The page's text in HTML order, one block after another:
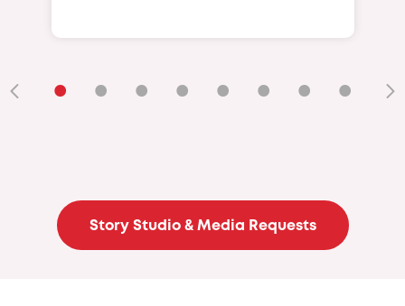
• • • • • • • •
Story Studio & Media Requests